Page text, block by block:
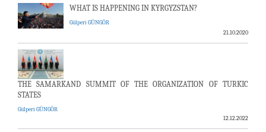
WHAT IS HAPPENING IN KYRGYZSTAN?
Gülperi GÜNGÖR
21.10.2020
THE SAMARKAND SUMMIT OF THE ORGANIZATION OF TURKIC
STATES
Gülperi GÜNGÖR
12.12.2022